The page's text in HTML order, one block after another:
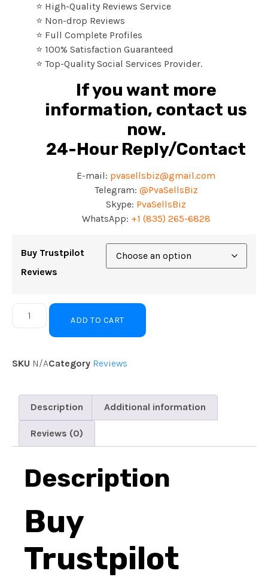
⭐ High-Quality Reviews Service
⭐ Non-drop Reviews
⭐ Full Complete Profiles
⭐ 100% Satisfaction Guaranteed
⭐ Top-Quality Social Services Provider.
If you want more
information, contact us
now.
24-Hour Reply/Contact
E-mail: pvasellsbiz@gmail.com
Telegram: @PvaSellsBiz
Skype: PvaSellsBiz
WhatsApp: +1 (835) 265-6828
Buy Trustpilot
Reviews
ADD TO CART
SKU N/ACategory Reviews
Description Additional information
Reviews (0)
Description
Buy
Trustpilot